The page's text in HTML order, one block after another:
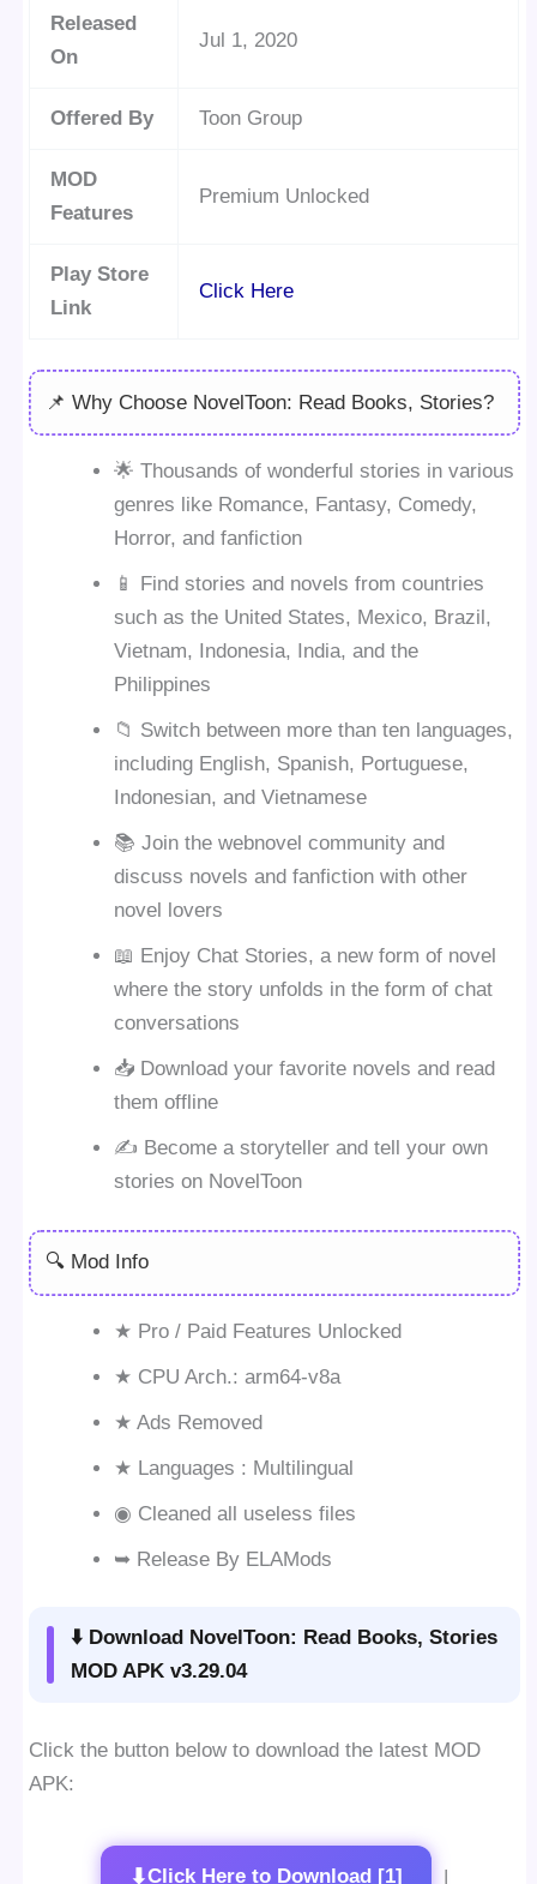
Released
On
Jul 1, 2020
Offered By Toon Group
MOD
Features
Premium Unlocked
Play Store
Link
Click Here
📌 Why Choose NovelToon: Read Books, Stories?
🌟 Thousands of wonderful stories in various
genres like Romance, Fantasy, Comedy,
Horror, and fanfiction
📱 Find stories and novels from countries
such as the United States, Mexico, Brazil,
Vietnam, Indonesia, India, and the
Philippines
📁 Switch between more than ten languages,
including English, Spanish, Portuguese,
Indonesian, and Vietnamese
📚 Join the webnovel community and
discuss novels and fanfiction with other
novel lovers
📖 Enjoy Chat Stories, a new form of novel
where the story unfolds in the form of chat
conversations
📥 Download your favorite novels and read
them offline
✍️ Become a storyteller and tell your own
stories on NovelToon
🔍 Mod Info
★ Pro / Paid Features Unlocked
★ CPU Arch.: arm64-v8a
★ Ads Removed
★ Languages : Multilingual
◉ Cleaned all useless files
➥ Release By ELAMods
⬇️ Download NovelToon: Read Books, Stories
MOD APK v3.29.04
Click the button below to download the latest MOD
APK:
⬇Click Here to Download [1] |